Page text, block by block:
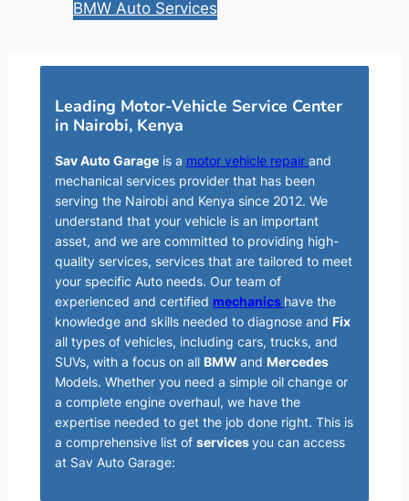
BMW Auto Services
Leading Motor-Vehicle Service Center
in Nairobi, Kenya
Sav Auto Garageis a motor vehicle repair and
mechanical services provider that has been
serving the Nairobi and Kenya since 2012. We
understand that your vehicle is an important
asset, and we are committed to providing high-
quality services, services that are tailored to meet
your specific Auto needs. Our team of
experienced and certified mechanics have the
knowledge and skills needed to diagnose and Fix
all types of vehicles, including cars, trucks, and
SUVs, with a focus on all BMW and Mercedes
Models. Whether you need a simple oil change or
a complete engine overhaul, we have the
expertise needed to get the job done right. This is
a comprehensive list of servicesyou can access
at Sav Auto Garage: